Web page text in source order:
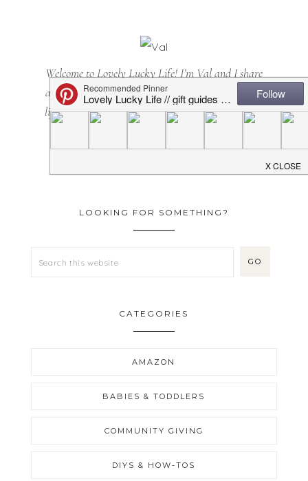
Welcome to Lovely Lucky Life! I’m Val and I share
all things motherhood with a side of sarcasm. Mom
lifestyle, home decor, casual + cool(ish) mom style...
LOOKING FOR SOMETHING?
CATEGORIES
AMAZON
BABIES & TODDLERS
COMMUNITY GIVING
DIYS & HOW-TOS